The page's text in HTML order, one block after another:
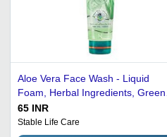
Aloe Vera Face Wash - Liquid
Foam, Herbal Ingredients, Green
Color, Hygienically Processed,
Alcohol Free, Suitable for Oily Skin
& Pimples
65 INR
Stable Life Care